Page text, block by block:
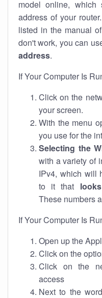
model online, which
address of your
listed in the manual
don't work, you can
address.
If Your Computer Is
Click on the
your screen.
With the menu
you use for the
Selecting the
with a variety of
IPv4, which will
to it that
These numbers
If Your Computer Is
Open up the
Click on the
Click on the
access
Next to the